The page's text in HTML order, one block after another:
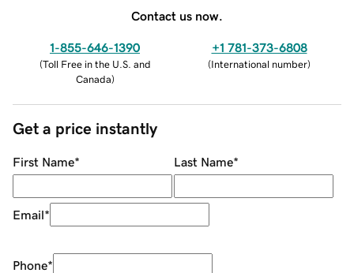
Contact us now.
1-855-646-1390
(Toll Free in the U.S. and
Canada)
+1 781-373-6808
(International number)
Get a price instantly
First Name* Last Name*
Email*
Phone*